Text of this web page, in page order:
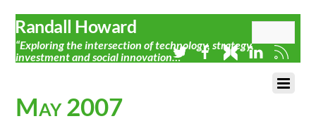
Randall Howard
“Exploring the intersection of technology, strategy,
investment and social innovation…”
May 2007